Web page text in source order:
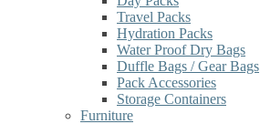
Travel Packs
Hydration Packs
Water Proof Dry Bags
Duffle Bags / Gear Bags
Pack Accessories
Storage Containers
Furniture